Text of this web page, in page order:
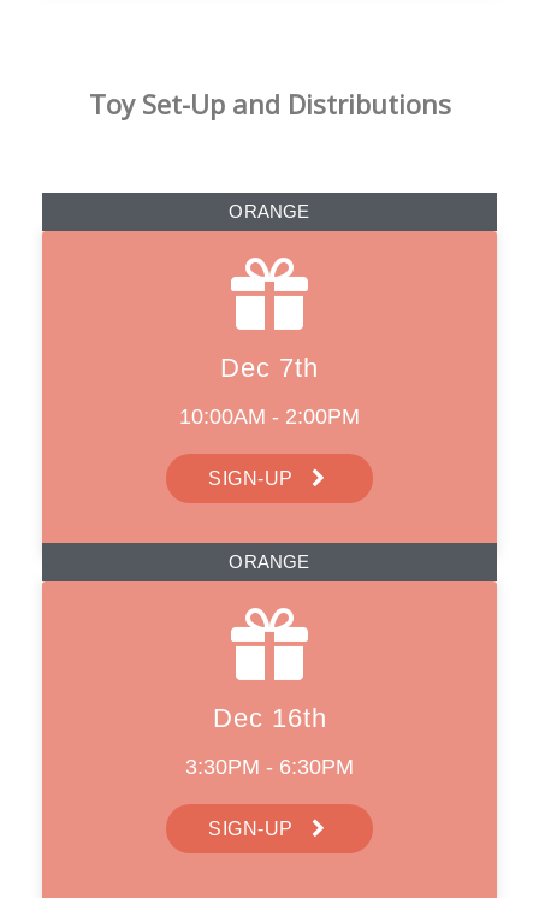
Toy Set-Up and Distributions
ORANGE
Dec 7th
10:00AM - 2:00PM
SIGN-UP
ORANGE
Dec 16th
3:30PM - 6:30PM
SIGN-UP